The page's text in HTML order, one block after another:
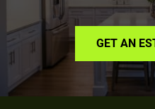
GET AN